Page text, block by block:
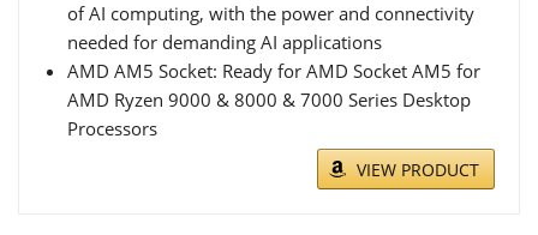
of AI computing, with the power and connectivity
needed for demanding AI applications
AMD AM5 Socket: Ready for AMD Socket AM5 for
AMD Ryzen 9000 & 8000 & 7000 Series Desktop
Processors
VIEW PRODUCT